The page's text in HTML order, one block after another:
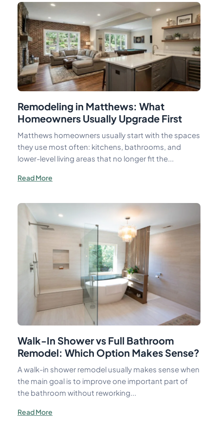
Remodeling in Matthews: What
Homeowners Usually Upgrade First
Matthews homeowners usually start with the spaces
they use most often: kitchens, bathrooms, and
lower-level living areas that no longer fit the...
Read More
Walk-In Shower vs Full Bathroom
Remodel: Which Option Makes Sense?
A walk-in shower remodel usually makes sense when
the main goal is to improve one important part of
the bathroom without reworking...
Read More